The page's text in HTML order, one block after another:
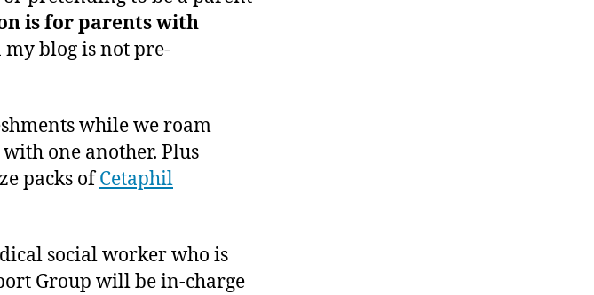
is for parents with
blog is not pre-
while we roam
one another. Plus
packs ofCetaphil
social worker who is
Group will be in-charge